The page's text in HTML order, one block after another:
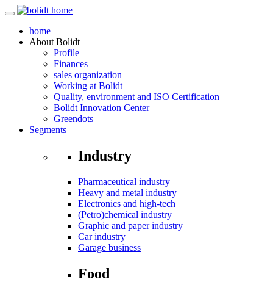
home
About Bolidt
Profile
Finances
sales organization
Working at Bolidt
Quality, environment and ISO Certification
Bolidt Innovation Center
Greendots
Segments
Industry
Pharmaceutical industry
Heavy and metal industry
Electronics and high-tech
(Petro)chemical industry
Graphic and paper industry
Car industry
Garage business
Food